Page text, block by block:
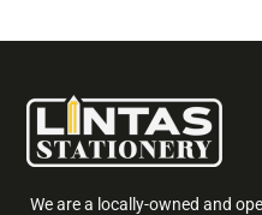
We are a locally-owned and